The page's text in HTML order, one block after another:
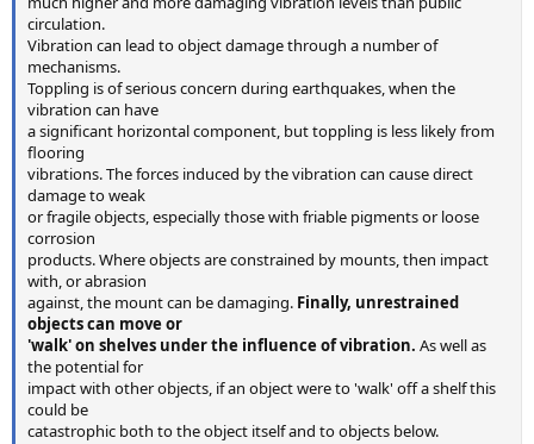
circulation.
Vibration can lead to object damage through a number of
mechanisms.
Toppling is of serious concern during earthquakes, when the
vibration can have
a significant horizontal component, but toppling is less likely from
flooring
vibrations. The forces induced by the vibration can cause direct
damage to weak
or fragile objects, especially those with friable pigments or loose
corrosion
products. Where objects are constrained by mounts, then impact
with, or abrasion
against, the mount can be damaging. Finally, unrestrained
objects can move or
'walk' on shelves under the influence of vibration. As well as
the potential for
impact with other objects, if an object were to 'walk' off a shelf this
could be
catastrophic both to the object itself and to objects below.